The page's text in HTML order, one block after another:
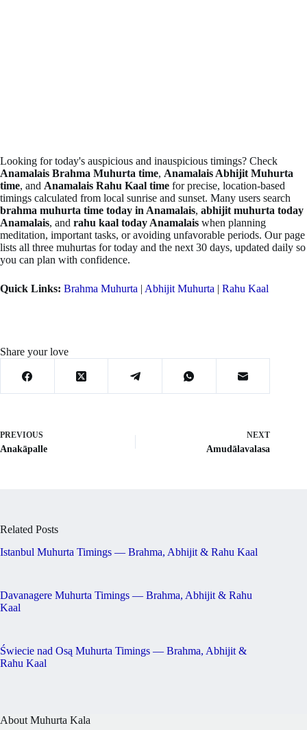
Looking for today's auspicious and inauspicious timings? Check
Anamalais Brahma Muhurta time, Anamalais Abhijit Muhurta
time, and Anamalais Rahu Kaal time for precise, location-based
timings calculated from local sunrise and sunset. Many users search
brahma muhurta time today in Anamalais, abhijit muhurta today
Anamalais, and rahu kaal today Anamalais when planning
meditation, important tasks, or avoiding unfavorable periods. Our page
lists all three muhurtas for today and the next 30 days, updated daily so
you can plan with confidence.
Quick Links: Brahma Muhurta | Abhijit Muhurta | Rahu Kaal
Share your love
PREVIOUS
Anakāpalle
NEXT
Amudālavalasa
Related Posts
Istanbul Muhurta Timings — Brahma, Abhijit & Rahu Kaal
Davanagere Muhurta Timings — Brahma, Abhijit & Rahu
Kaal
Świecie nad Osą Muhurta Timings — Brahma, Abhijit &
Rahu Kaal
About Muhurta Kala